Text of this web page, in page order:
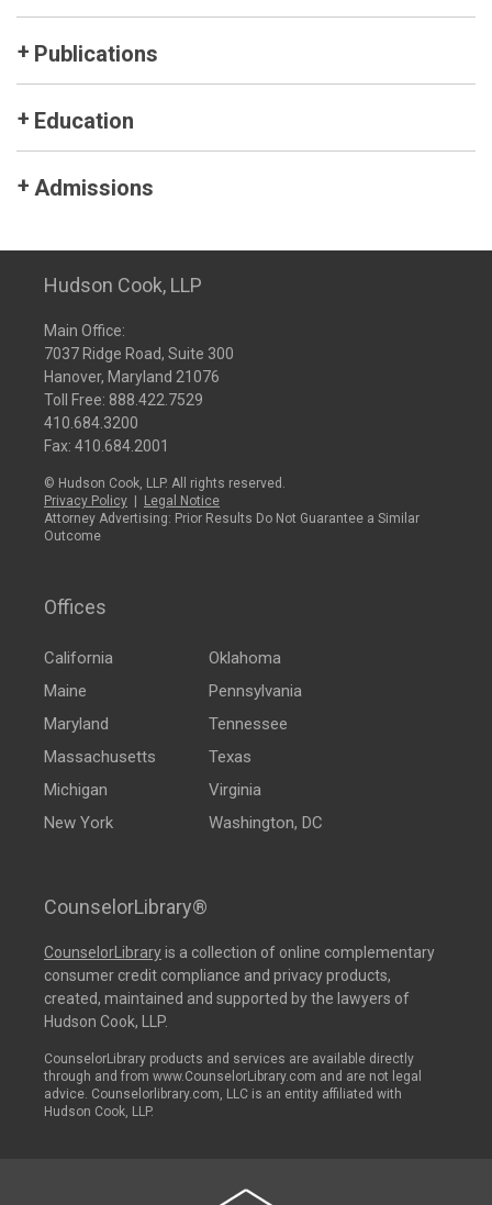
Publications
Education
Admissions
Hudson Cook, LLP
Main Office:
7037 Ridge Road, Suite 300
Hanover, Maryland 21076
Toll Free: 888.422.7529
410.684.3200
Fax: 410.684.2001
© Hudson Cook, LLP. All rights reserved.
Privacy Policy
Legal Notice
Attorney Advertising: Prior Results Do Not Guarantee a Similar
Outcome
Offices
California
Maine
Maryland
Massachusetts
Michigan
New York
Oklahoma
Pennsylvania
Tennessee
Texas
Virginia
Washington, DC
CounselorLibrary®
CounselorLibraryis a collection of online complementary
consumer credit compliance and privacy products,
created, maintained and supported by the lawyers of
Hudson Cook, LLP.
CounselorLibrary products and services are available directly
through and from www.CounselorLibrary.com and are not legal
advice. Counselorlibrary.com, LLC is an entity affiliated with
Hudson Cook, LLP.